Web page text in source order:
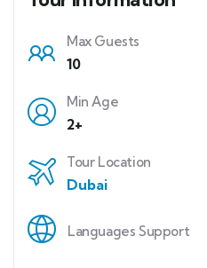
Max Guests
10
Min Age
2+
Tour Location
Dubai
Languages Support